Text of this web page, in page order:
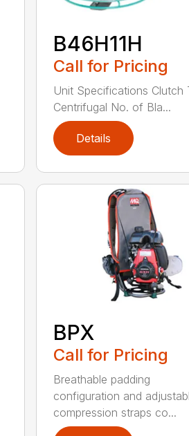
B46H11H
Call for Pricing
Unit Specifications Clutch
Centrifugal No. of Bla...
Details
BPX
Call for Pricing
Breathable padding
configuration and
compression straps co...